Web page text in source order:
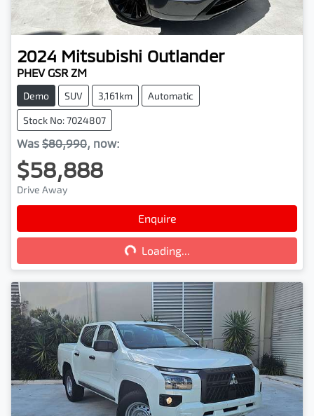
2024 Mitsubishi Outlander
PHEV GSR ZM
Demo SUV 3,161km Automatic
Stock No: 7024807
Was $80,990, now:
$58,888
Drive Away
Enquire
Loading...
Loading...